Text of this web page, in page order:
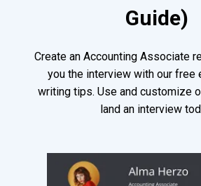
Guide)
Create an Accounting Associate
you the interview with our free
writing tips. Use and customize
land an interview